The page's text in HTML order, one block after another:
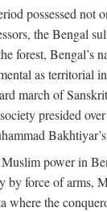
possessed not
the Bengal
forest,
as territorial
march of
presided
power in
force of arms,
where the